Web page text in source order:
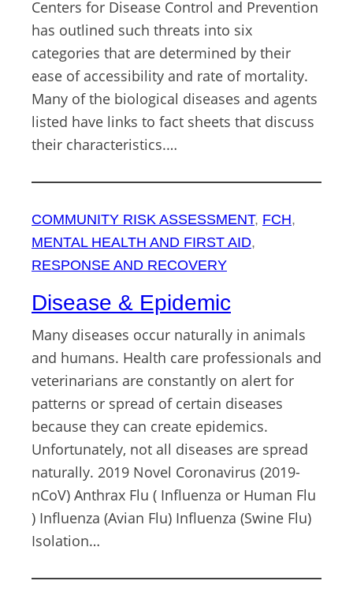
Centers for Disease Control and Prevention
has outlined such threats into six
categories that are determined by their
ease of accessibility and rate of mortality.
Many of the biological diseases and agents
listed have links to fact sheets that discuss
their characteristics.…
COMMUNITY RISK ASSESSMENT, FCH
MENTAL HEALTH AND FIRST AID
RESPONSE AND RECOVERY
Disease & Epidemic
Many diseases occur naturally in animals
and humans. Health care professionals and
veterinarians are constantly on alert for
patterns or spread of certain diseases
because they can create epidemics.
Unfortunately, not all diseases are spread
naturally. 2019 Novel Coronavirus (2019-
nCoV) Anthrax Flu ( Influenza or Human Flu
) Influenza (Avian Flu) Influenza (Swine Flu)
Isolation…